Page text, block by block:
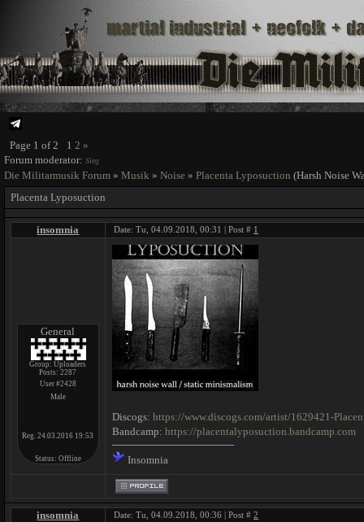
Page 1 of2 1 2 »
Forum moderator: Sieg
Die Militarmusik Forum » Musik » Noise » Placenta Lyposuction (Harsh Noise
Placenta Lyposuction
insomnia Date: Tu, 04.09.2018, 00:31 | Post # 1
General
Group: Uploaders
Posts:2287
User #2428
Male
Reg. 24.03.2016 19:53
Status: Offline
Discogs: https://www.discogs.com/artist/1629421-
Bandcamp: https://placentalyposuction.bandcamp.com
Insomnia
insomnia Date: Tu, 04.09.2018, 00:36 | Post # 2